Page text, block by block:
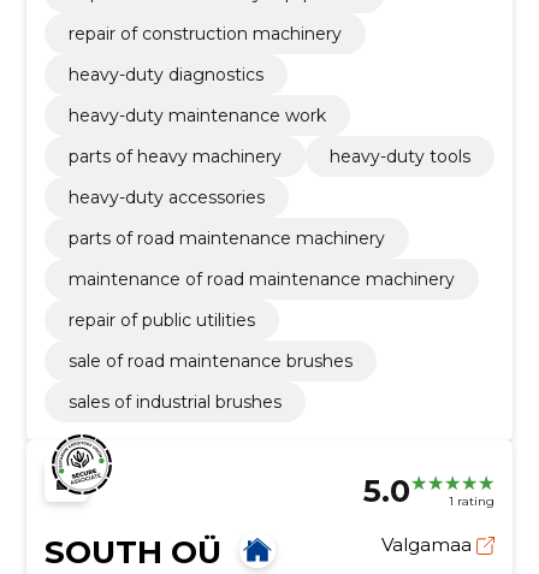
repair of construction machinery
heavy-duty diagnostics
heavy-duty maintenance work
parts of heavy machinery
heavy-duty tools
heavy-duty accessories
parts of road maintenance machinery
maintenance of road maintenance machinery
repair of public utilities
sale of road maintenance brushes
sales of industrial brushes
5.0 1 rating
SOUTH OÜ Valgamaa